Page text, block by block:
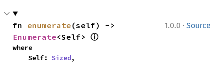
1.0.0 · Source
fn enumerate
Enumerate<Self> ⓘ
where
    Self:
Sized,